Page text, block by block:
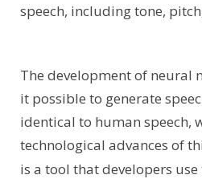
speech, including tone,
The development of neural
it possible to generate
identical to human speech,
technological advances of
is a tool that developers